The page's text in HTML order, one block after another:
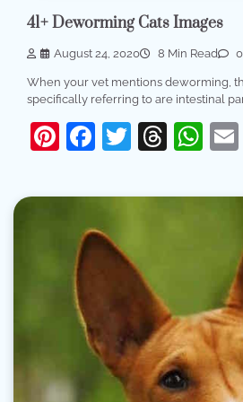
41+ Deworming Cats Images
August 24, 2020 8 Min Read 0
When your vet mentions deworming,
specifically referring to are intestinal
Pinterest
Facebook
Twitter